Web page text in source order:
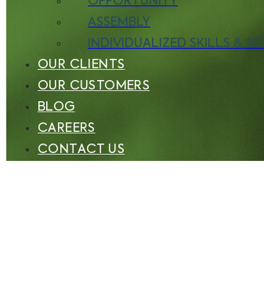
ASSEMBLY
INDIVIDUALIZED SKILLS &
OUR CLIENTS
OUR CUSTOMERS
BLOG
CAREERS
CONTACT US